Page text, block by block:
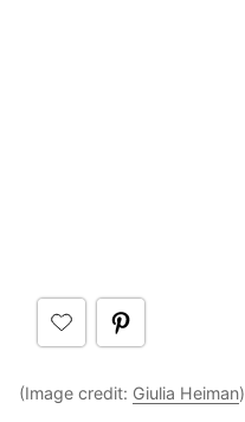
(Image credit: Giulia Heiman)